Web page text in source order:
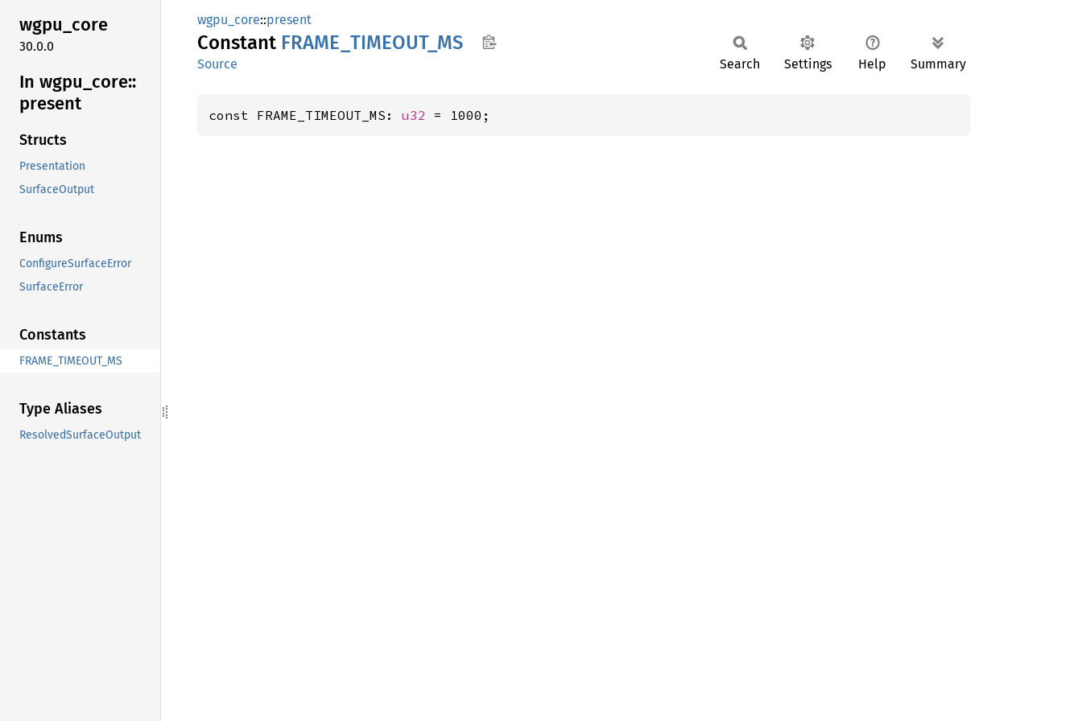
wgpu_core
30.0.0
In wgpu_ core::
present
Structs
Presentation
SurfaceOutput
Enums
ConfigureSurfaceError
SurfaceError
Constants
FRAME_TIMEOUT_MS
Type Aliases
ResolvedSurfaceOutput
wgpu_core::present
Constant FRAME_ TIMEOUT_ MS
Source Search Settings Help Summary
const FRAME_TIMEOUT_MS: u32 = 1000;